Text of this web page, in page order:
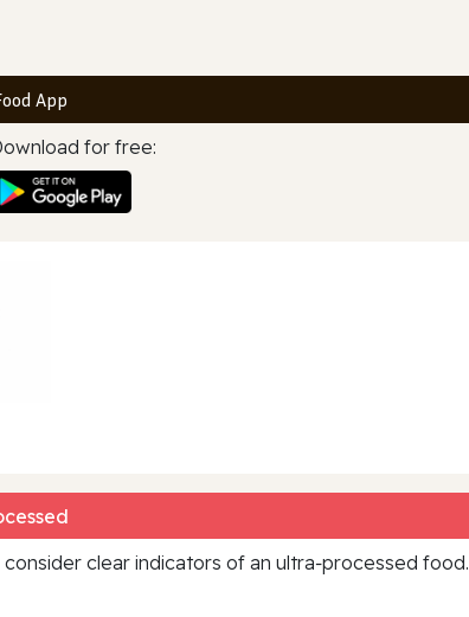
App
for free:
clear indicators of an ultra‑processed food.